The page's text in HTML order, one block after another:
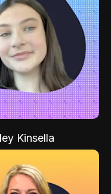
Kinsella